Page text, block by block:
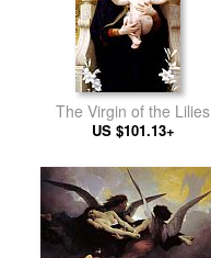
The Virgin of the Lilies
US $101.13+